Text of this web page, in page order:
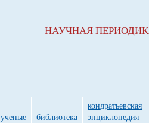
НАУЧНАЯ
ученые библиотека
кондратьевская
энциклопедия